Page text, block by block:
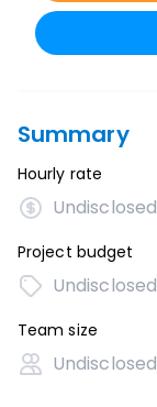
Summary
Hourly rate
Undisclosed
Project budget
Undisclosed
Team size
Undisclosed